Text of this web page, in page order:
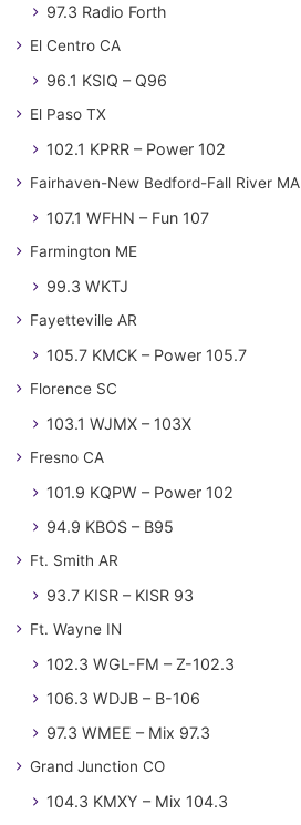
97.3 Radio Forth
El Centro CA
96.1 KSIQ – Q96
El Paso TX
102.1 KPRR – Power 102
Fairhaven-New Bedford-Fall River MA
107.1 WFHN – Fun 107
Farmington ME
99.3 WKTJ
Fayetteville AR
105.7 KMCK – Power 105.7
Florence SC
103.1 WJMX – 103X
Fresno CA
101.9 KQPW – Power 102
94.9 KBOS – B95
Ft. Smith AR
93.7 KISR – KISR 93
Ft. Wayne IN
102.3 WGL-FM – Z-102.3
106.3 WDJB – B-106
97.3 WMEE – Mix 97.3
Grand Junction CO
104.3 KMXY – Mix 104.3